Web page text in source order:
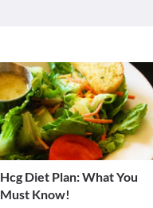
Hcg Diet Plan: What You
Must Know!